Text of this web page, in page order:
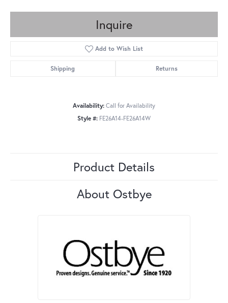
Inquire
Add to Wish List
Shipping Returns
Availability: Call for Availability
Style #: FE26A14-FE26A14W
Product Details
About Ostbye